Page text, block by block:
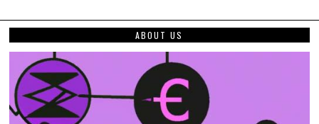
ABOUT US